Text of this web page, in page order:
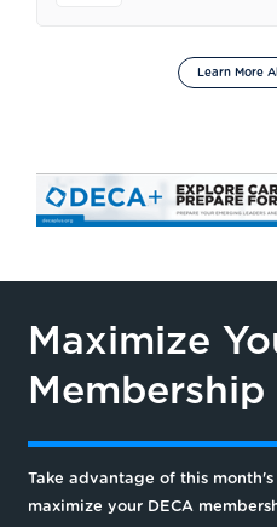
Learn More
Maximize
Membership
Take advantage of this
maximize your DECA